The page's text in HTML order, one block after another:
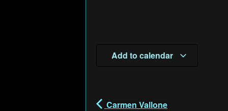
Add to calendar
Carmen Vallone